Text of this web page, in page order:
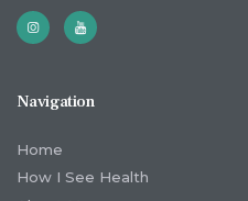
Navigation
Home
How I See Health